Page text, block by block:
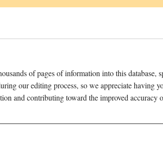
of pages of information into this database,
our editing process, so we appreciate having
and contributing toward the improved accuracy